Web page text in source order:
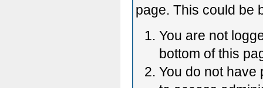
page. This could be
You are not
bottom of this
You do not have